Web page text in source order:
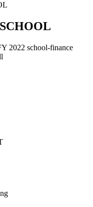
2022 school-finance